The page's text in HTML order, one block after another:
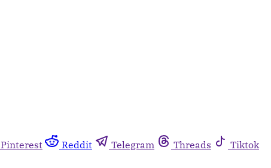
Pinterest Reddit Telegram Threads
Tiktok